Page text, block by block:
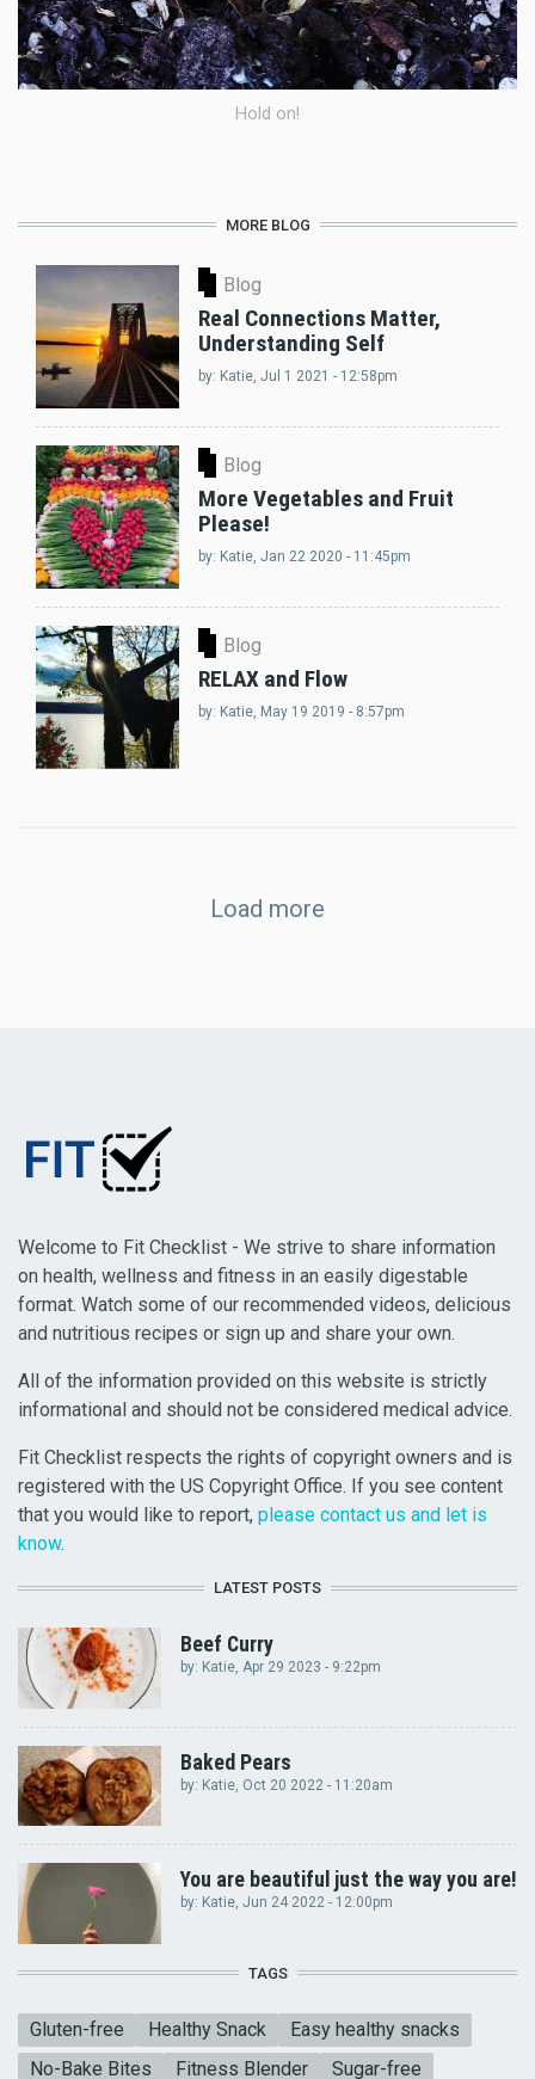
Hold on!
MORE BLOG
Blog
Real Connections Matter,
Understanding Self
by: Katie , Jul 1 2021 - 12:58pm
Blog
More Vegetables and Fruit
Please!
by: Katie , Jan 22 2020 - 11:45pm
Blog
RELAX and Flow
by: Katie , May 19 2019 - 8:57pm
Load more
Welcome to Fit Checklist - We strive to share information
on health, wellness and fitness in an easily digestable
format. Watch some of our recommended videos, delicious
and nutritious recipes or sign up and share your own.
All of the information provided on this website is strictly
informational and should not be considered medical advice.
Fit Checklist respects the rights of copyright owners and is
registered with the US Copyright Office. If you see content
that you would like to report, please contact us and let is
know.
LATEST POSTS
Beef Curry
by: Katie, Apr 29 2023 - 9:22pm
Baked Pears
by: Katie , Oct 20 2022 - 11:20am
You are beautiful just the way you are!
by: Katie, Jun 24 2022 - 12:00pm
TAGS
Gluten-free Healthy Snack
Easy healthy snacks
No-Bake Bites
Fitness Blender Sugar-free